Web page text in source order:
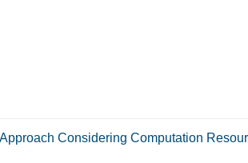
Considering Computation